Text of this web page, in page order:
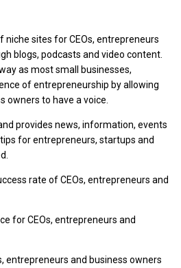
niche sites for CEOs, entrepreneurs
blogs, podcasts and video content.
as most small businesses,
of entrepreneurship by allowing
owners to have a voice.
provides news, information, events
for entrepreneurs, startups and
rate of CEOs, entrepreneurs and
for CEOs, entrepreneurs and
entrepreneurs and business owners